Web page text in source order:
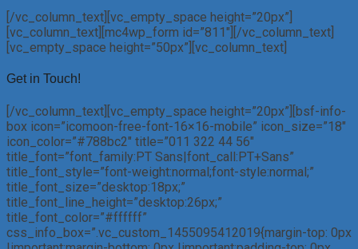
[/vc_column_text][vc_empty_space height=”20px”]
[vc_column_text][mc4wp_form id=”811″][/vc_column_text]
[vc_empty_space height=”50px”][vc_column_text]
Get in Touch!
[/vc_column_text][vc_empty_space height=”20px”][bsf-info-
box icon=”icomoon-free-font-16×16-mobile” icon_size=”18″
icon_color=”#788bc2″ title=”011 322 44 56″
title_font=”font_family:PT Sans|font_call:PT+Sans”
title_font_style=”font-weight:normal;font-style:normal;”
title_font_size=”desktop:18px;”
title_font_line_height=”desktop:26px;”
title_font_color=”#ffffff”
css_info_box=”.vc_custom_1455095412019{margin-top: 0px